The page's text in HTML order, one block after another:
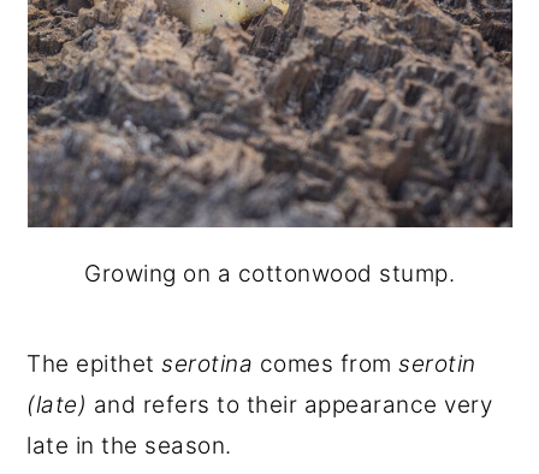
Growing on a cottonwood stump.
The epithetserotina comes fromserotin
(late) and refers to their appearance very
late in the season.